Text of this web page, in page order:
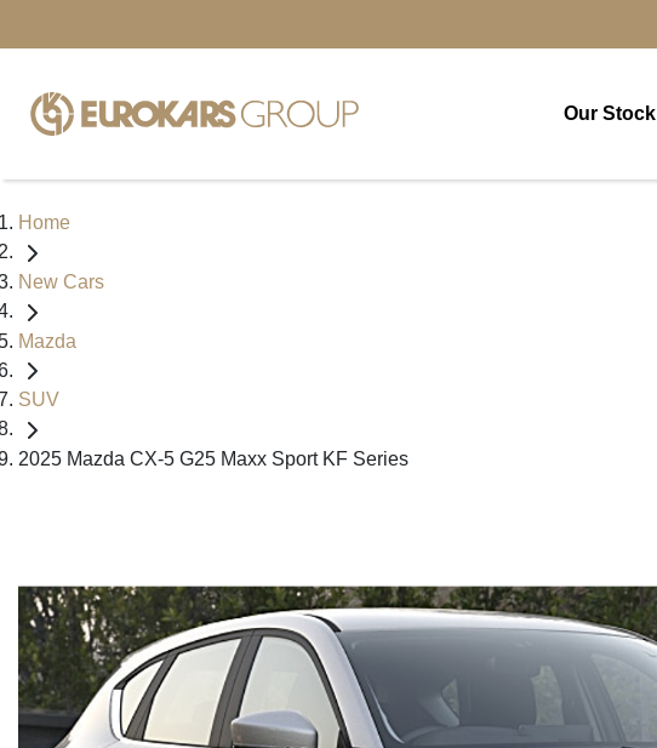
Our Stock
Home
New Cars
Mazda
SUV
2025 Mazda CX-5 G25 Maxx Sport KF Series